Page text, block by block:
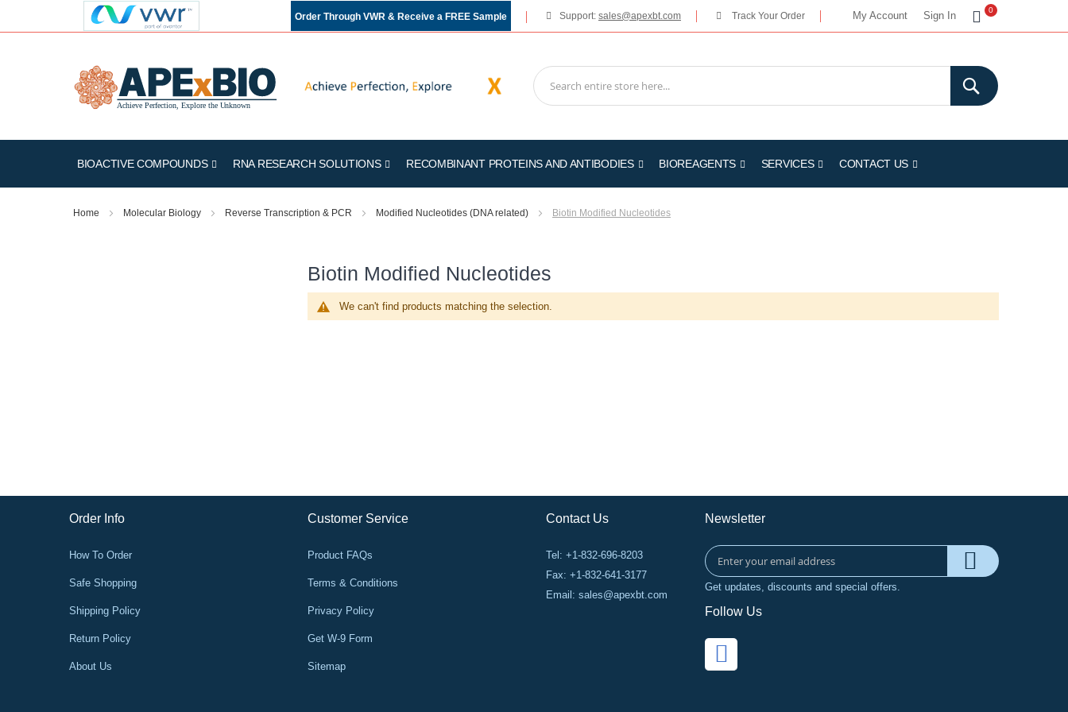
My Account Sign In
My Cart
0
Order Through VWR & Receive a FREE Sample Support: sales@apexbt.com Track Your Order
BIOACTIVE COMPOUNDS RNA RESEARCH SOLUTIONS RECOMBINANT PROTEINS AND ANTIBODIES BIOREAGENTS SERVICES CONTACT US
Home Molecular Biology Reverse Transcription & PCR Modified Nucleotides (DNA related) Biotin Modified Nucleotides
Biotin Modified Nucleotides
We can't find products matching the selection.
Order Info
How To Order
Safe Shopping
Shipping Policy
Return Policy
About Us
Customer Service
Product FAQs
Terms & Conditions
Privacy Policy
Get W-9 Form
Sitemap
Contact Us
Tel: +1-832-696-8203
Fax: +1-832-641-3177
Email: sales@apexbt.com
Newsletter
Get updates, discounts and special offers.
Follow Us